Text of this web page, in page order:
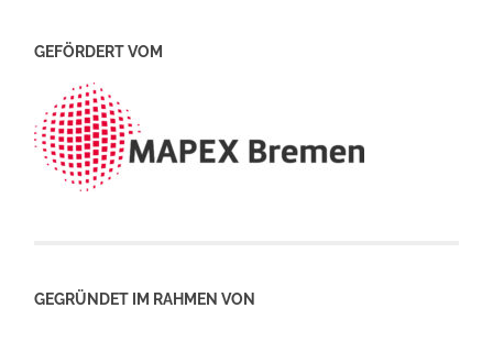
GEFÖRDERT VOM
GEGRÜNDET IM RAHMEN VON